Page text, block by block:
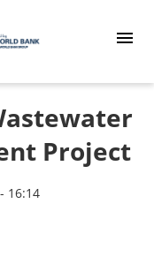
Project
16:14